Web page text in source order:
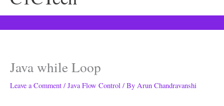
Java while Loop
Leave a Comment / Java Flow Control / By Arun Chandravanshi